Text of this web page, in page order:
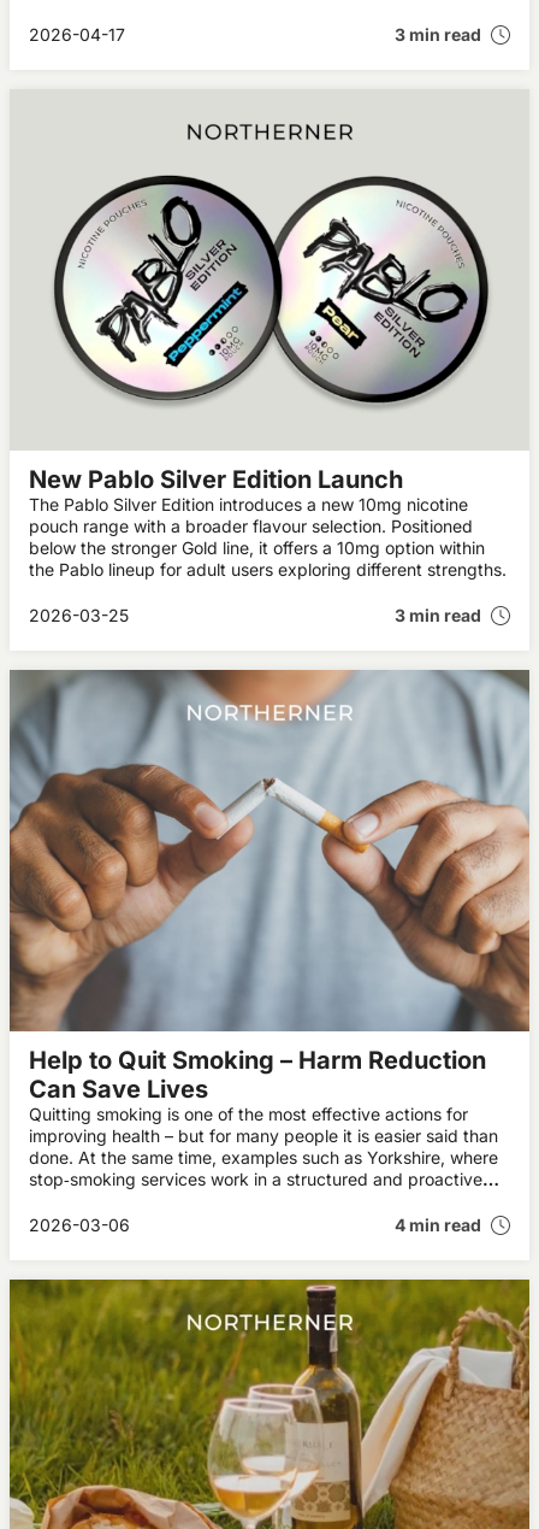
2026-04-17
3 min read
New Pablo Silver Edition Launch
The Pablo Silver Edition introduces a new 10mg nicotine
pouch range with a broader flavour selection. Positioned
below the stronger Gold line, it offers a 10mg option within
the Pablo lineup for adult users exploring different strengths.
2026-03-25 3 min read
Help to Quit Smoking – Harm Reduction
Can Save Lives
Quitting smoking is one of the most effective actions for
improving health – but for many people it is easier said than
done. At the same time, examples such as Yorkshire, where
stop‑smoking services work in a structured and proactive
approach can help more people move away from cigarettes.
2026-03-06 4 min read